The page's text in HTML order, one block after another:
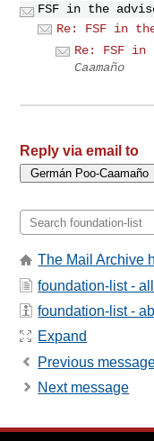
FSF in the
Re: FSF in
Re: FSF in
Caamaño
Reply via email to
The Mail Archive
foundation-list -
foundation-list -
Expand
Previous
Next message